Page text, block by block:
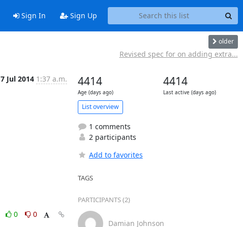
Sign In Sign Up
older
Revised spec for on adding extra...
7 Jul 2014 1:37 a.m.
0
0
4414
Age (days ago)
4414
Last active (days ago)
List overview
1 comments
2 participants
Add to favorites
TAGS
PARTICIPANTS (2)
Damian Johnson